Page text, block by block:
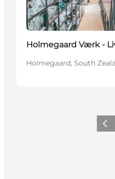
Holmegaard Værk -
Holmegaard, South